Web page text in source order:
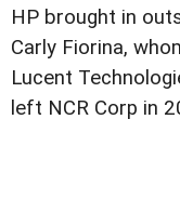
HP brought in
Carly Fiorina,
Lucent
left NCR Corp in